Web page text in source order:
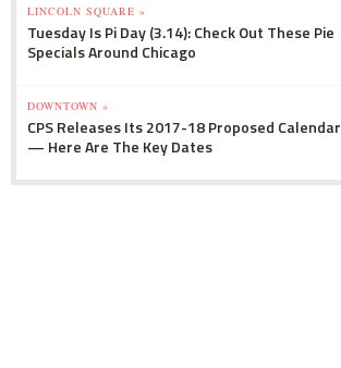
LINCOLN SQUARE »
Tuesday Is Pi Day (3.14): Check Out These Pie
Specials Around Chicago
DOWNTOWN »
CPS Releases Its 2017-18 Proposed Calendar
— Here Are The Key Dates